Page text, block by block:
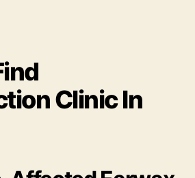
Clinic In